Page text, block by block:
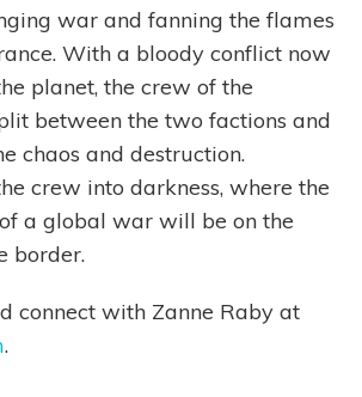
war and fanning the flames
With a bloody conflict now
planet, the crew of the
between the two factions and
chaos and destruction.
crew into darkness, where the
a global war will be on the
border.
connect with Zanne Raby at
.